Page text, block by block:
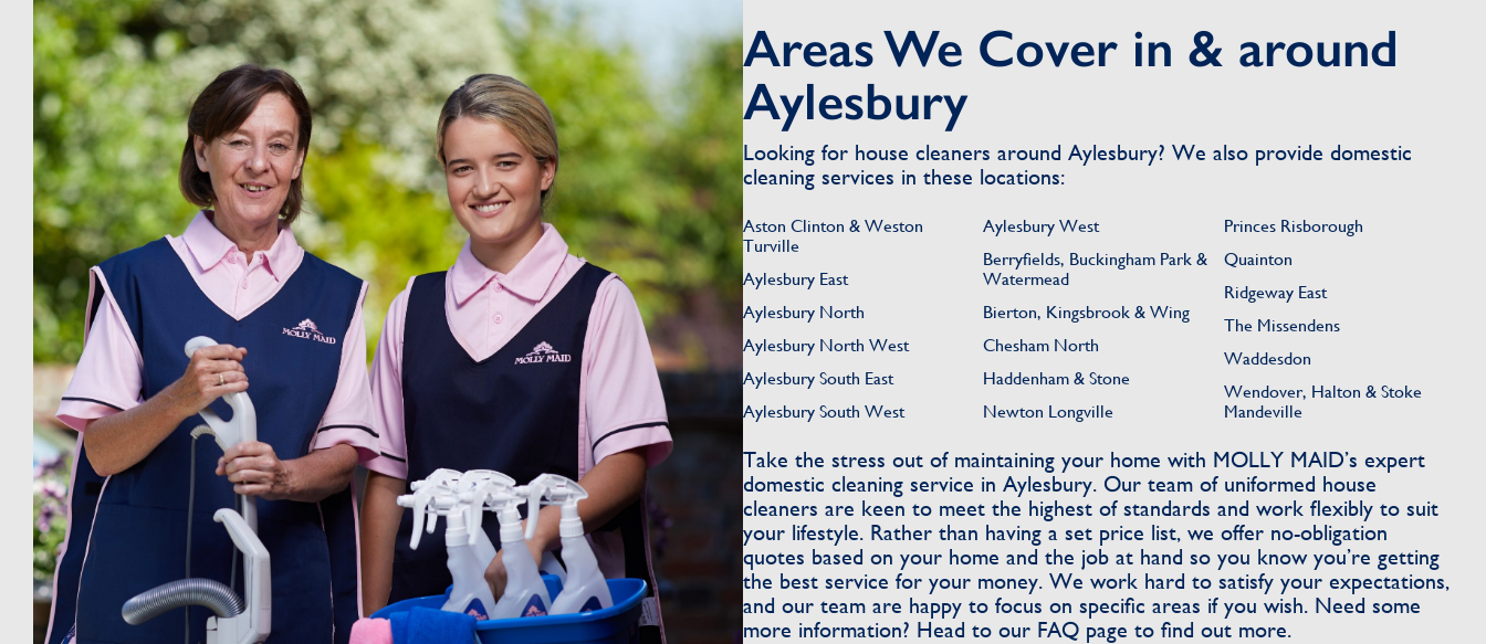
Areas We Cover in & around
Aylesbury
Looking for house cleaners around Aylesbury? We also provide domestic
cleaning services in these locations:
Aston Clinton & Weston
Turville
Aylesbury East
Aylesbury North
Aylesbury North West
Aylesbury South East
Aylesbury South West
Aylesbury West
Berryfields, Buckingham Park &
Watermead
Bierton, Kingsbrook & Wing
Chesham North
Haddenham & Stone
Newton Longville
Princes Risborough
Quainton
Ridgeway East
The Missendens
Waddesdon
Wendover, Halton & Stoke
Mandeville
Take the stress out of maintaining your home with MOLLY MAID’s expert
domestic cleaning service in Aylesbury. Our team of uniformed house
cleaners are keen to meet the highest of standards and work flexibly to suit
your lifestyle. Rather than having a set price list, we offer no-obligation
quotes based on your home and the job at hand so you know you’re getting
the best service for your money. We work hard to satisfy your expectations,
and our team are happy to focus on specific areas if you wish. Need some
more information? Head to our FAQ page to find out more.